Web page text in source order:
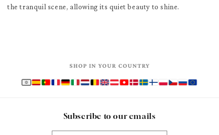
the tranquil scene, allowing its quiet beauty to shine.
SHOP IN YOUR COUNTRY
Subscribe to our emails